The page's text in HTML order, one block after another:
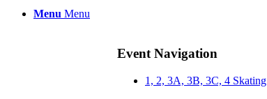
Menu Menu
Event Navigation
1, 2, 3A, 3B, 3C, 4 Skating